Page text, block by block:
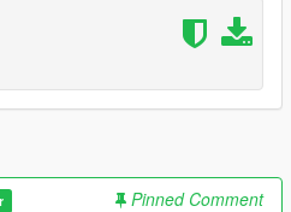
Pinned Comment